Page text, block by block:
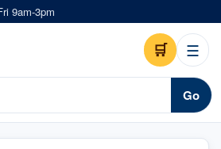
9am-3pm
🛒 ☰
Go